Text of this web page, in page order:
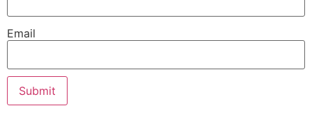
Email